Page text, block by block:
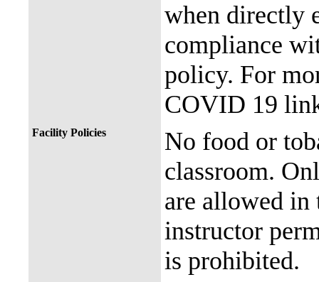
when directly
compliance
policy. For
COVID 19
Facility Policies
No food or
classroom.
are allowed in
instructor
is prohibited.